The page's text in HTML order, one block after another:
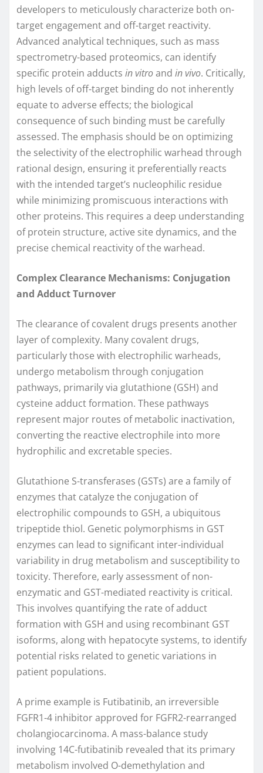
developers to meticulously characterize both on-
target engagement and off-target reactivity.
Advanced analytical techniques, such as mass
spectrometry-based proteomics, can identify
specific protein adducts in vitroand in vivo. Critically,
high levels of off-target binding do not inherently
equate to adverse effects; the biological
consequence of such binding must be carefully
assessed. The emphasis should be on optimizing
the selectivity of the electrophilic warhead through
rational design, ensuring it preferentially reacts
with the intended target’s nucleophilic residue
while minimizing promiscuous interactions with
other proteins. This requires a deep understanding
of protein structure, active site dynamics, and the
precise chemical reactivity of the warhead.
Complex Clearance Mechanisms: Conjugation
and Adduct Turnover
The clearance of covalent drugs presents another
layer of complexity. Many covalent drugs,
particularly those with electrophilic warheads,
undergo metabolism through conjugation
pathways, primarily via glutathione (GSH) and
cysteine adduct formation. These pathways
represent major routes of metabolic inactivation,
converting the reactive electrophile into more
hydrophilic and excretable species.
Glutathione S-transferases (GSTs) are a family of
enzymes that catalyze the conjugation of
electrophilic compounds to GSH, a ubiquitous
tripeptide thiol. Genetic polymorphisms in GST
enzymes can lead to significant inter-individual
variability in drug metabolism and susceptibility to
toxicity. Therefore, early assessment of non-
enzymatic and GST-mediated reactivity is critical.
This involves quantifying the rate of adduct
formation with GSH and using recombinant GST
isoforms, along with hepatocyte systems, to identify
potential risks related to genetic variations in
patient populations.
A prime example is Futibatinib, an irreversible
FGFR1-4 inhibitor approved for FGFR2-rearranged
cholangiocarcinoma. A mass-balance study
involving 14C-futibatinib revealed that its primary
metabolism involved O-demethylation and